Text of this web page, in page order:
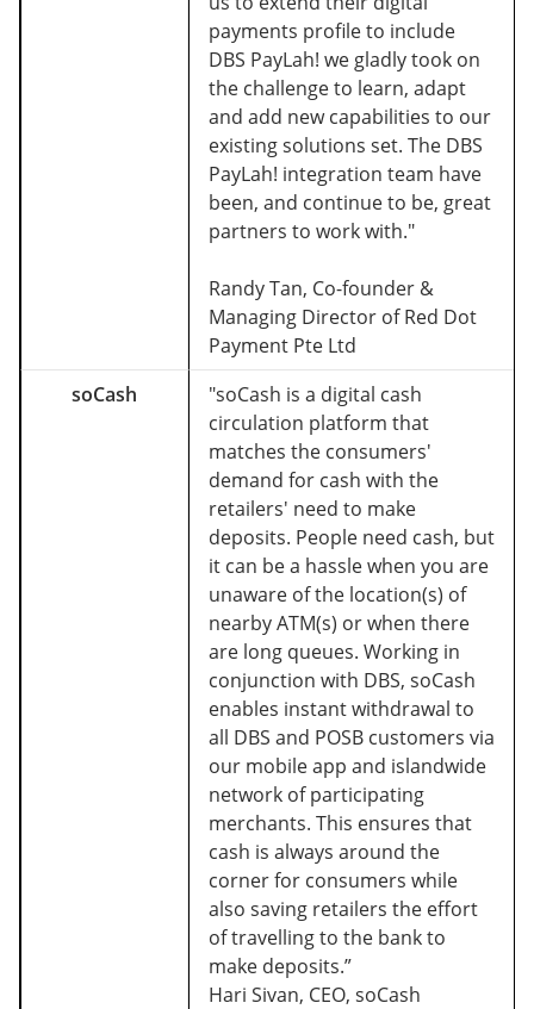
payments profile to include
DBS PayLah! we gladly took on
the challenge to learn, adapt
and add new capabilities to our
existing solutions set. The DBS
PayLah! integration team have
been, and continue to be, great
partners to work with."
Randy Tan, Co-founder &
Managing Director of Red Dot
Payment Pte Ltd
soCash
"soCash is a digital cash
circulation platform that
matches the consumers'
demand for cash with the
retailers' need to make
deposits. People need cash, but
it can be a hassle when you are
unaware of the location(s) of
nearby ATM(s) or when there
are long queues. Working in
conjunction with DBS, soCash
enables instant withdrawal to
all DBS and POSB customers via
our mobile app and islandwide
network of participating
merchants. This ensures that
cash is always around the
corner for consumers while
also saving retailers the effort
of travelling to the bank to
make deposits.”
Hari Sivan, CEO, soCash